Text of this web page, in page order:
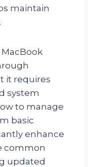
maintain
it requires
system
to manage
basic
enhance
common
updated